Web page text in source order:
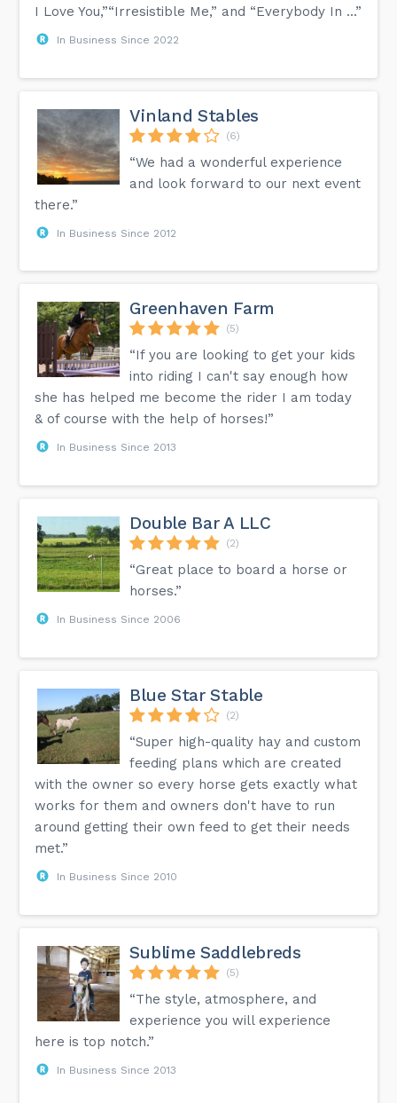
I Love You,”“Irresistible Me,” and “Everybody In ...”
In Business Since 2022
Vinland Stables
(6)
“We had a wonderful experience
and look forward to our next event
there.”
In Business Since 2012
Greenhaven Farm
(5)
“If you are looking to get your kids
into riding I can't say enough how
she has helped me become the rider I am today
& of course with the help of horses!”
In Business Since 2013
Double Bar A LLC
(2)
“Great place to board a horse or
horses.”
In Business Since 2006
Blue Star Stable
(2)
“Super high-quality hay and custom
feeding plans which are created
with the owner so every horse gets exactly what
works for them and owners don't have to run
around getting their own feed to get their needs
met.”
In Business Since 2010
Sublime Saddlebreds
(5)
“The style, atmosphere, and
experience you will experience
here is top notch.”
In Business Since 2013